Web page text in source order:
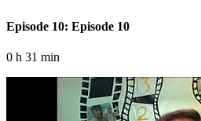
Episode 10: Episode 10
0 h 31 min